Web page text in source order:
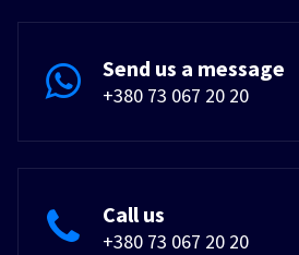
Send us a message
+380 73 067 20 20
Call us
+380 73 067 20 20